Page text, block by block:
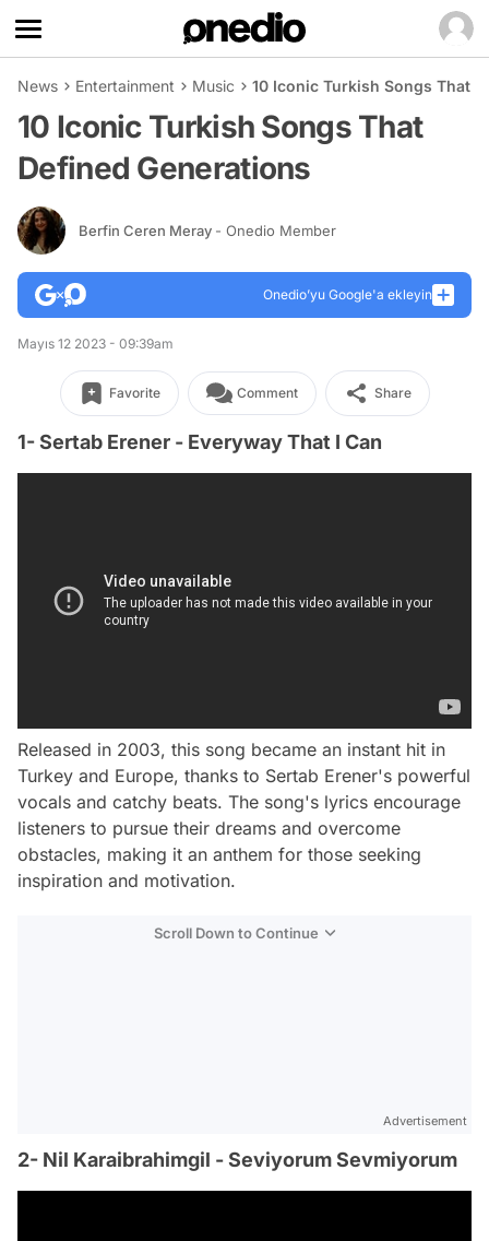
News Entertainment Music 10 Iconic Turkish Songs That
10 Iconic Turkish Songs That
Defined Generations
Berfin Ceren Meray - Onedio Member
Onedio’yu Google'a ekleyin
Mayıs 12 2023 - 09:39am
Favorite Comment Share
1- Sertab Erener - Everyway That I Can
Released in 2003, this song became an instant hit in
Turkey and Europe, thanks to Sertab Erener's powerful
vocals and catchy beats. The song's lyrics encourage
listeners to pursue their dreams and overcome
obstacles, making it an anthem for those seeking
inspiration and motivation.
Scroll Down to Continue
Advertisement
2- Nil Karaibrahimgil - Seviyorum Sevmiyorum